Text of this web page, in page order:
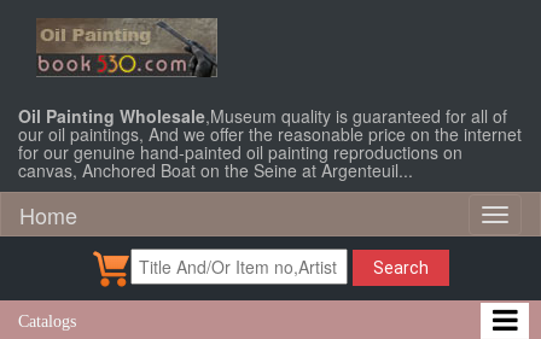
Oil Painting Wholesale,Museum quality is guaranteed for all of
our oil paintings, And we offer the reasonable price on the internet
for our genuine hand-painted oil painting reproductions on
canvas, Anchored Boat on the Seine at Argenteuil...
Home
Search
Catalogs